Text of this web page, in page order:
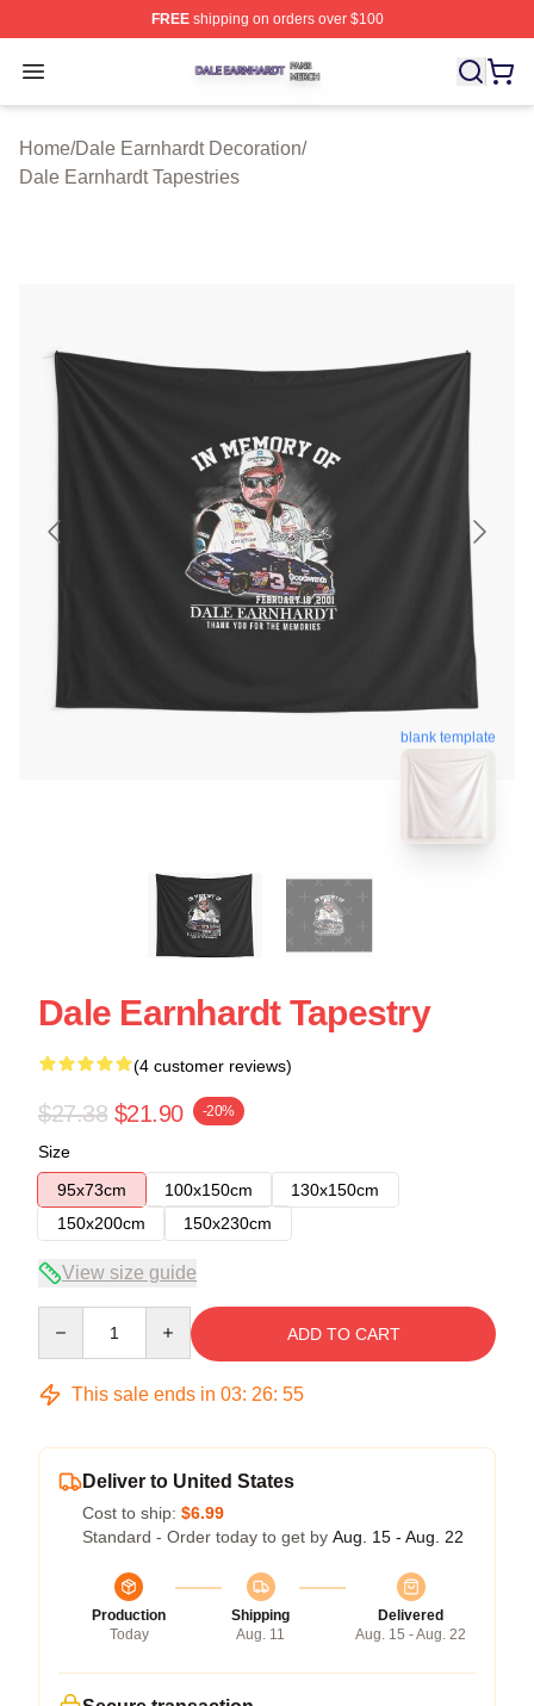
FREEshipping on orders over $100
Open menu
Dale Earnhardt Shop ⚡️ Officially Licensed Dale
Home/Dale Earnhardt Decoration/
Dale Earnhardt Tapestries
blank template
Dale Earnhardt Tapestry
(4 customer reviews)
$27.38 $21.90 -20%
Size
95x73cm
100x150cm
130x150cm
150x200cm
150x230cm
View size guide
ADD TO CART
This sale ends in 03: 26: 54
Deliver to United States
Cost to ship: $6.99
Standard - Order today to get by Aug. 15 - Aug. 22
Production
Today
Shipping
Aug. 11
Delivered
Aug. 15 - Aug. 22